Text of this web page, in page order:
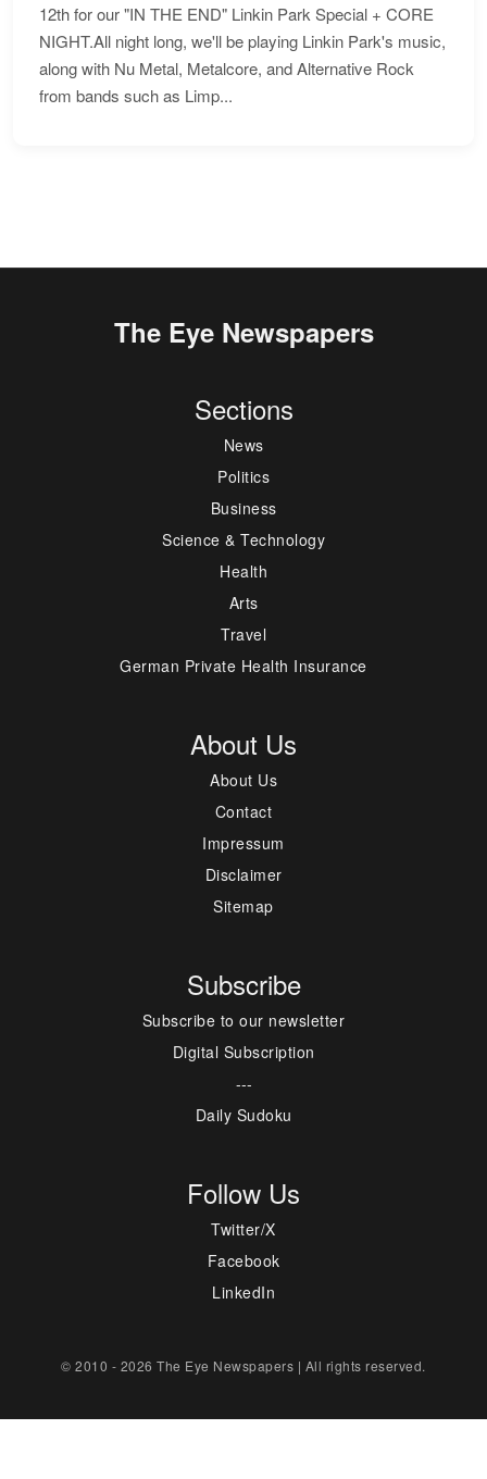
12th for our "IN THE END" Linkin Park Special + CORE
NIGHT.All night long, we'll be playing Linkin Park's music,
along with Nu Metal, Metalcore, and Alternative Rock
from bands such as Limp...
The Eye Newspapers
Sections
News
Politics
Business
Science & Technology
Health
Arts
Travel
German Private Health Insurance
About Us
About Us
Contact
Impressum
Disclaimer
Sitemap
Subscribe
Subscribe to our newsletter
Digital Subscription
---
Daily Sudoku
Follow Us
Twitter/X
Facebook
LinkedIn
© 2010 - 2026 The Eye Newspapers | All rights reserved.